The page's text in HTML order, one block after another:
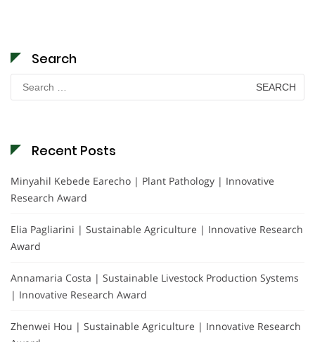
Search
Search
for:
Recent Posts
Minyahil Kebede Earecho | Plant Pathology | Innovative
Research Award
Elia Pagliarini | Sustainable Agriculture | Innovative Research
Award
Annamaria Costa | Sustainable Livestock Production Systems
| Innovative Research Award
Zhenwei Hou | Sustainable Agriculture | Innovative Research